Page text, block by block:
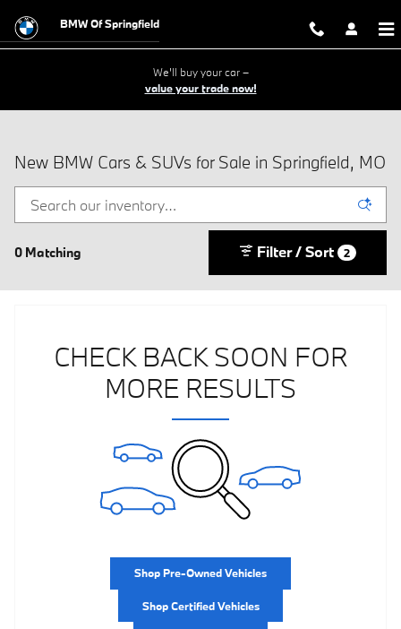
BMW Of Springfield
We'll buy your car –
value your trade now!
New BMW Cars & SUVs for Sale in Springfield, MO
0 Matching Filter / Sort 2
CHECK BACK SOON FOR
MORE RESULTS
Shop Pre-Owned Vehicles
Shop Certified Vehicles